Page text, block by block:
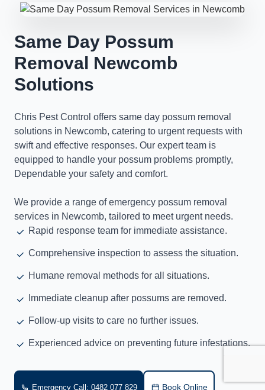
Same Day Possum
Removal Newcomb
Solutions
Chris Pest Control offers same day possum removal
solutions in Newcomb, catering to urgent requests with
swift and effective responses. Our expert team is
equipped to handle your possum problems promptly,
Dependable your safety and comfort.
We provide a range of emergency possum removal
services in Newcomb, tailored to meet urgent needs.
Rapid response team for immediate assistance.
Comprehensive inspection to assess the situation.
Humane removal methods for all situations.
Immediate cleanup after possums are removed.
Follow-up visits to care no further issues.
Experienced advice on preventing future infestations.
Emergency Call: 0482 077 829 Book Online